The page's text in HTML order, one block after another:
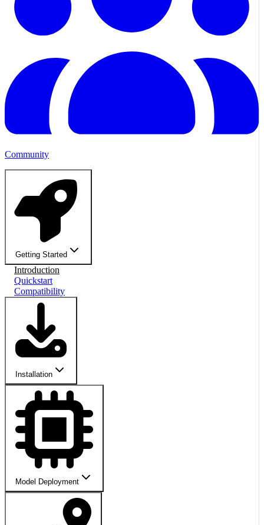
Community
Getting Started
Introduction
Quickstart
Compatibility
Installation
Model Deployment